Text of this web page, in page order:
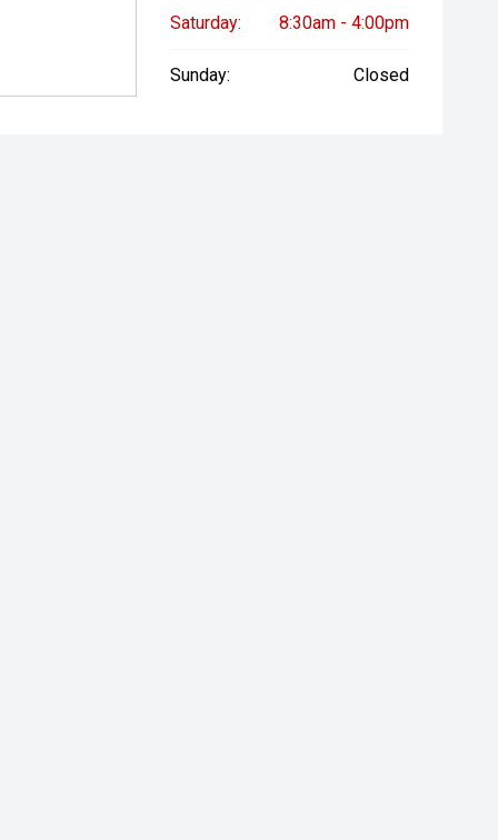
Saturday: 8:30am - 4:00pm
Sunday: Closed